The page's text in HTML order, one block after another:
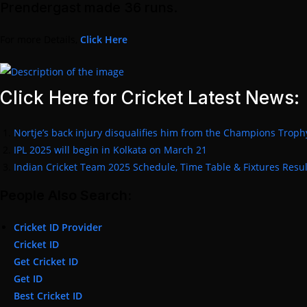
Click Here
Click Here for Cricket Latest News:
Nortje’s back injury disqualifies him from the Champions
IPL 2025 will begin in Kolkata on March 21
Indian Cricket Team 2025 Schedule, Time Table & Fixtures
Cricket ID Provider
Cricket ID
Get Cricket ID
Get ID
Best Cricket ID